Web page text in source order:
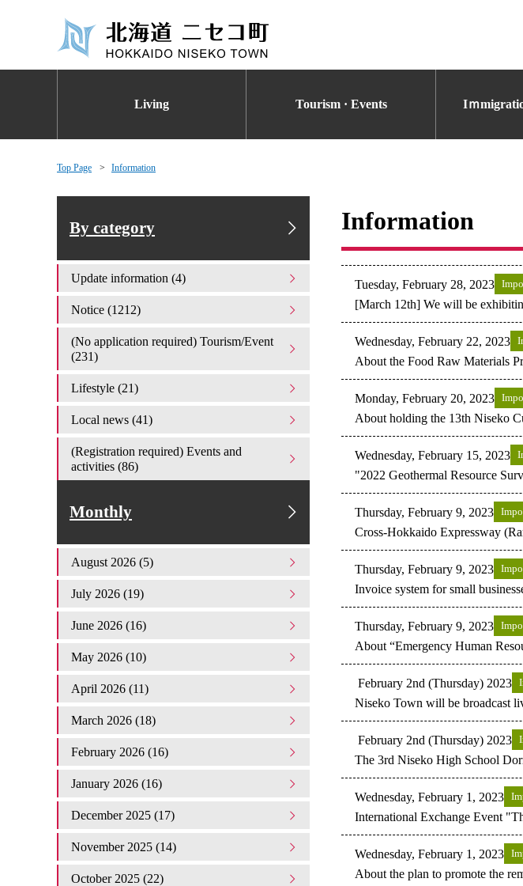
Living Tourism · Events Iｍ
Top Page Information
Information
Tuesday, February 28, 2023
[March 12th] We will be
Wednesday, February 22, 2023
About the Food Raw Materials
Monday, February 20, 2023
About holding the 13th Niseko
Wednesday, February 15, 2023
"2022 Geothermal Resource
Thursday, February 9, 2023
Cross-Hokkaido Expressway
Thursday, February 9, 2023
Invoice system for small
Thursday, February 9, 2023
About “Emergency Human
February 2nd (Thursday) 2023
Niseko Town will be broadcast
February 2nd (Thursday) 2023
The 3rd Niseko High School
Wednesday, February 1, 2023
International Exchange Event
Wednesday, February 1, 2023
About the plan to promote the
By category
Update information (4)
Notice (1212)
(No application required) Tourism/Event
(231)
Lifestyle (21)
Local news (41)
(Registration required) Events and
activities (86)
Monthly
August 2026 (5)
July 2026 (19)
June 2026 (16)
May 2026 (10)
April 2026 (11)
March 2026 (18)
February 2026 (16)
January 2026 (16)
December 2025 (17)
November 2025 (14)
October 2025 (22)